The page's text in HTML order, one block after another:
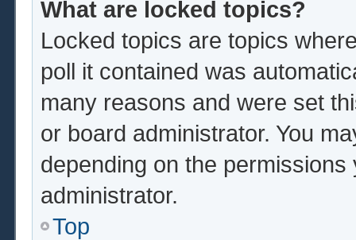
What are locked topics?
Locked topics are topics
poll it contained was
many reasons and were set
or board administrator. You
depending on the
administrator.
Top